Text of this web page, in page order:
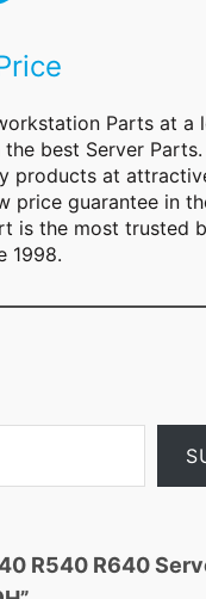
Parts at a
best Server
products at
price guarantee in
is the most trusted
1998.
R540 R640